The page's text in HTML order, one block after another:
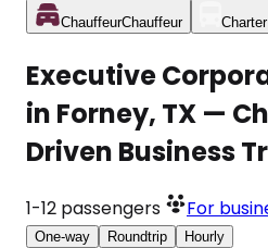
ChauffeurChauffeur
Executive
in Forney, TX —
Driven Business
1-12 passengers For
One-way Roundtrip Hourly